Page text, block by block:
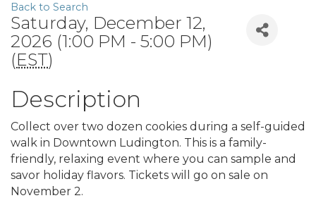
Back to Search
Saturday, December 12,
2026 (1:00 PM - 5:00 PM)
(EST)
Description
Collect over two dozen cookies during a self-guided
walk in Downtown Ludington. This is a family-
friendly, relaxing event where you can sample and
savor holiday flavors. Tickets will go on sale on
November 2.